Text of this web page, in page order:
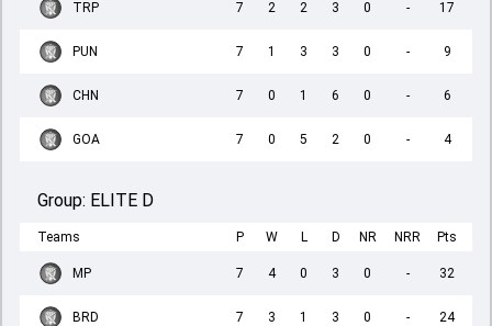
TRP 7 2 2 3 0 - 17
PUN 7 1 3 3 0 - 9
CHN 7 0 1 6 0 - 6
GOA 7 0 5 2 0 - 4
Group: ELITE D
Teams P W L D NR NRR Pts
MP 7 4 0 3 0 - 32
BRD 7 3 1 3 0 - 24